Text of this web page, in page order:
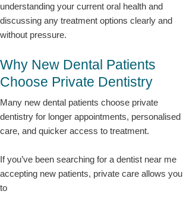
understanding your current oral health and
discussing any treatment options clearly and
without pressure.
Why New Dental Patients
Choose Private Dentistry
Many new dental patients choose private
dentistry for longer appointments, personalised
care, and quicker access to treatment.
If you’ve been searching for a dentist near me
accepting new patients, private care allows you
to